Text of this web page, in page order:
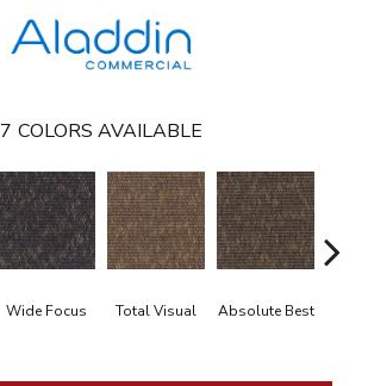
7 COLORS AVAILABLE
Wide Focus Total Visual Absolute Best